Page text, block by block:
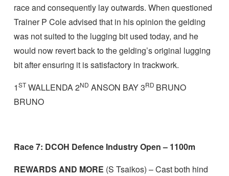
race and consequently lay outwards. When questioned
Trainer P Cole advised that in his opinion the gelding
was not suited to the lugging bit used today, and he
would now revert back to the gelding’s original lugging
bit after ensuring it is satisfactory in trackwork.
1STWALLENDA 2ND ANSON BAY 3RD BRUNO
BRUNO
Race 7: DCOH Defence Industry Open – 1100m
REWARDS AND MORE (S Tsaikos) – Cast both hind